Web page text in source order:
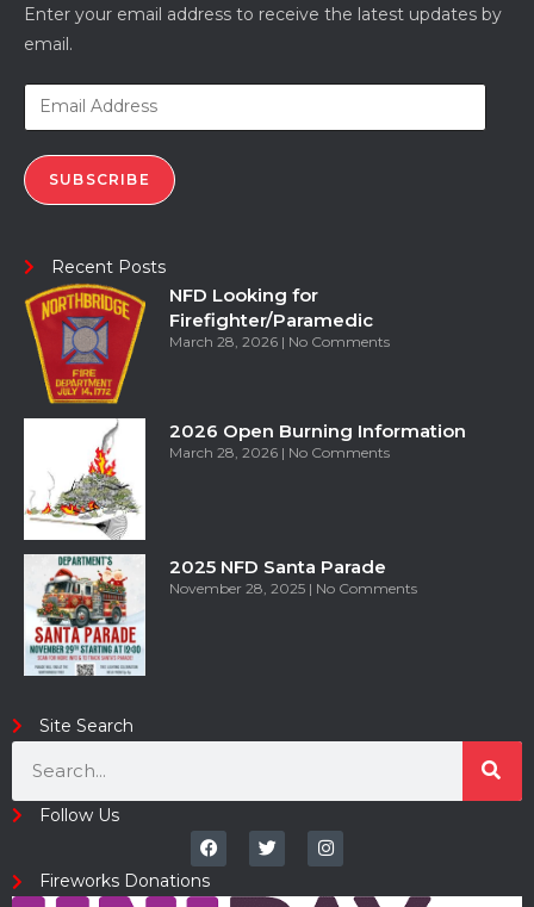
Enter your email address to receive the latest updates by
email.
SUBSCRIBE
Recent Posts
NFD Looking for
Firefighter/Paramedic
March 28, 2026 No Comments
2026 Open Burning Information
March 28, 2026 No Comments
2025 NFD Santa Parade
November 28, 2025 No Comments
Site Search
Follow Us
Fireworks Donations